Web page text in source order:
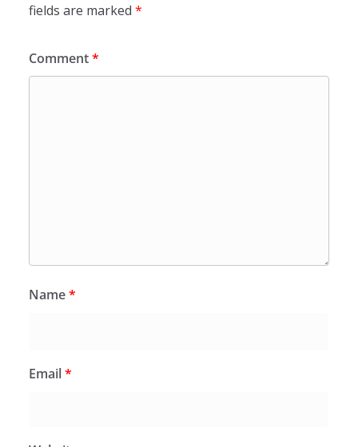
fields are marked *
Comment*
Name*
Email*